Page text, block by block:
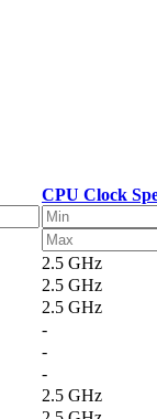
CPU Clock
2.5 GHz
2.5 GHz
2.5 GHz
-
-
-
2.5 GHz